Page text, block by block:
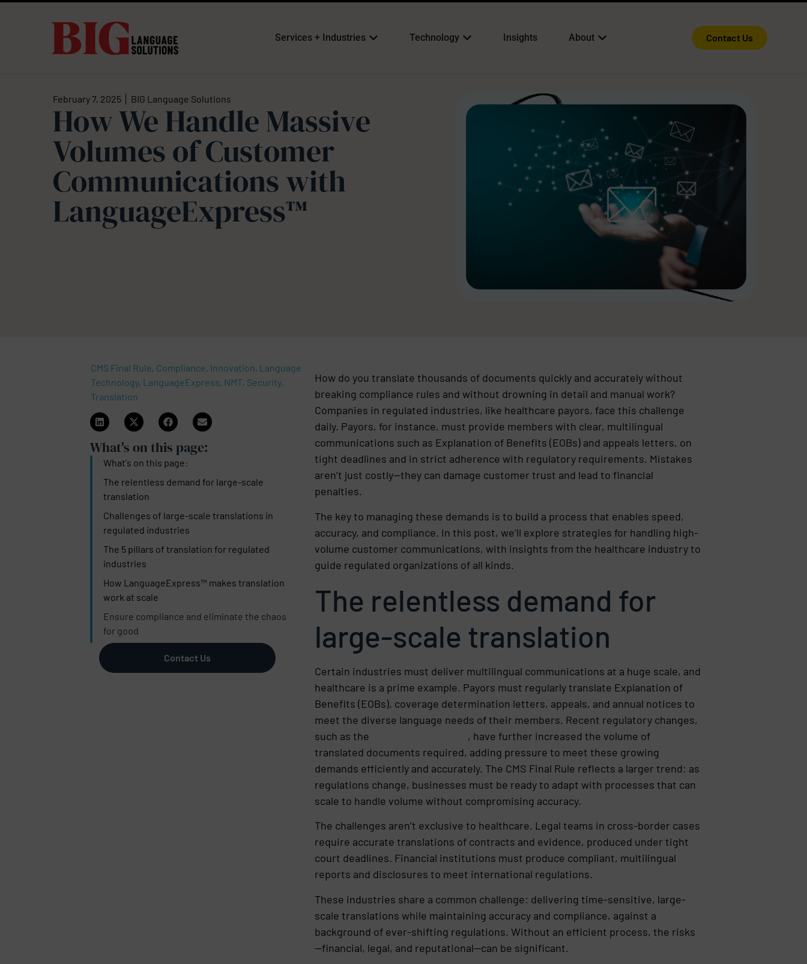
Services + Industries Technology Insights About Contact Us
February 7, 2025 BIG Language Solutions
How We Handle Massive
Volumes of Customer
Communications with
LanguageExpress™
CMS Final Rule, Compliance, Innovation, Language
Technology, LanguageExpress, NMT, Security,
Translation
What's on this page:​
What's on this page:​
The relentless demand for large-scale
translation
Challenges of large-scale translations in
regulated industries
The 5 pillars of translation for regulated
industries
How LanguageExpress™ makes translation
work at scale
Ensure compliance and eliminate the chaos
for good
Contact Us
How do you translate thousands of documents quickly and accurately without
breaking compliance rules and without drowning in detail and manual work?
Companies in regulated industries, like healthcare payors, face this challenge
daily. Payors, for instance, must provide members with clear, multilingual
communications such as Explanation of Benefits (EOBs) and appeals letters, on
tight deadlines and in strict adherence with regulatory requirements. Mistakes
aren’t just costly—they can damage customer trust and lead to financial
penalties.
The key to managing these demands is to build a process that enables speed,
accuracy, and compliance. In this post, we’ll explore strategies for handling high-
volume customer communications, with insights from the healthcare industry to
guide regulated organizations of all kinds.
The relentless demand for
large-scale translation
Certain industries must deliver multilingual communications at a huge scale, and
healthcare is a prime example. Payors must regularly translate Explanation of
Benefits (EOBs), coverage determination letters, appeals, and annual notices to
meet the diverse language needs of their members. Recent regulatory changes,
such as the
, have further increased the volume of
translated documents required, adding pressure to meet these growing
demands efficiently and accurately. The CMS Final Rule reflects a larger trend: as
regulations change, businesses must be ready to adapt with processes that can
scale to handle volume without compromising accuracy.
The challenges aren’t exclusive to healthcare. Legal teams in cross-border cases
require accurate translations of contracts and evidence, produced under tight
court deadlines. Financial institutions must produce compliant, multilingual
reports and disclosures to meet international regulations.
These industries share a common challenge: delivering time-sensitive, large-
scale translations while maintaining accuracy and compliance, against a
background of ever-shifting regulations. Without an efficient process, the risks
—financial, legal, and reputational—can be significant.